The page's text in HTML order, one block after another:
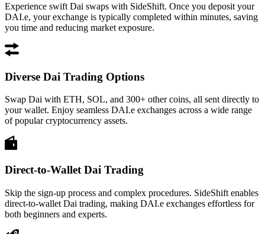
Experience swift Dai swaps with SideShift. Once you deposit your
DAI.e, your exchange is typically completed within minutes, saving
you time and reducing market exposure.
Diverse Dai Trading Options
Swap Dai with ETH, SOL, and 300+ other coins, all sent directly to
your wallet. Enjoy seamless DAI.e exchanges across a wide range
of popular cryptocurrency assets.
Direct-to-Wallet Dai Trading
Skip the sign-up process and complex procedures. SideShift enables
direct-to-wallet Dai trading, making DAI.e exchanges effortless for
both beginners and experts.